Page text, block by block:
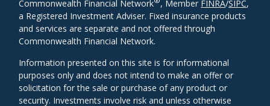
Commonwealth Financial Network
, Member FINRA/SIPC,
a Registered Investment Adviser. Fixed insurance products
and services are separate and not offered through
Commonwealth Financial Network.
Information presented on this site is for informational
purposes only and does not intend to make an offer or
solicitation for the sale or purchase of any product or
security. Investments involve risk and unless otherwise